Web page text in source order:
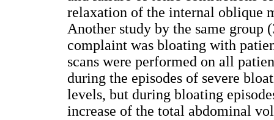
relaxation of the internal oblique
Another study by the same group
complaint was bloating with
scans were performed on all
during the episodes of severe
levels, but during bloating
increase of the total abdominal